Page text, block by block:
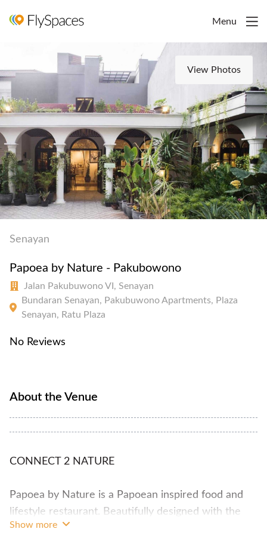
Menu
View Photos
Senayan
Papoea by Nature - Pakubowono
Jalan Pakubuwono VI, Senayan
Bundaran Senayan, Pakubuwono Apartments, Plaza
Senayan, Ratu Plaza
No Reviews
About the Venue
CONNECT 2 NATURE
Papoea by Nature is a Papoean inspired food and
lifestyle restaurant. Beautifully designed with the
concept of green house, completed with
Show more